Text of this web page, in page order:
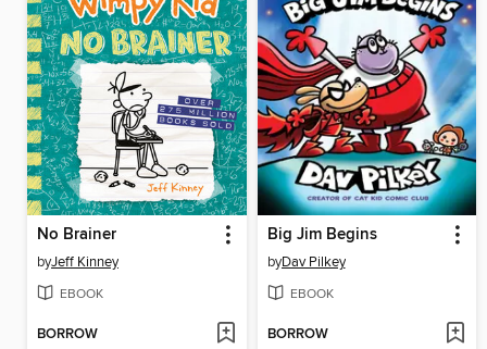
No Brainer
byJeff Kinney
EBOOK
BORROW
Big Jim Begins
byDav Pilkey
EBOOK
BORROW